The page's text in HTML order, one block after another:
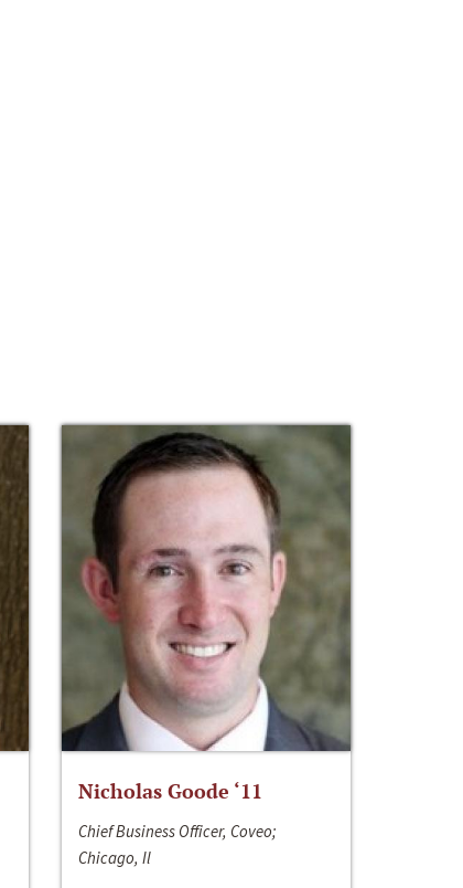
Nicholas Goode ‘11
Chief Business Officer, Coveo;
Chicago, Il